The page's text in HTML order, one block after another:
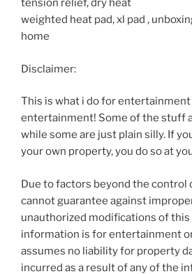
tension relief, dry heat
weighted heat pad, xl pad ,
home
Disclaimer:
This is what i do for
entertainment! Some of the stuff
while some are just plain silly. If
your own property, you do so at
Due to factors beyond the control
cannot guarantee against
unauthorized modifications of
information is for entertainment
assumes no liability for property
incurred as a result of any of the